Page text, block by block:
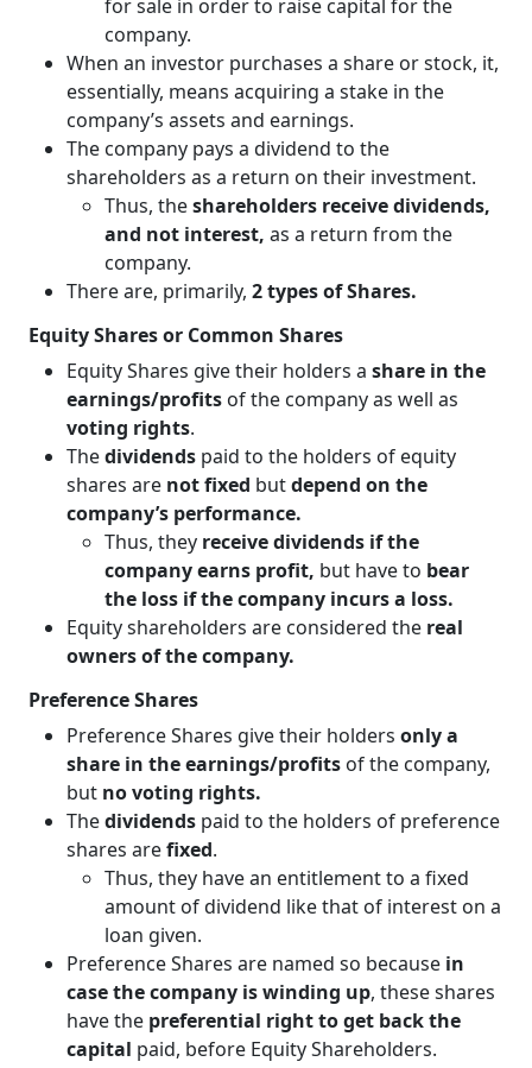
for sale in order to raise capital for the
company.
When an investor purchases a share or stock, it,
essentially, means acquiring a stake in the
company’s assets and earnings.
The company pays a dividend to the
shareholders as a return on their investment.
Thus, theshareholders receive dividends,
and not interest, as a return from the
company.
There are, primarily, 2 types of Shares.
Equity Shares or Common Shares
Equity Shares give their holders a share in the
earnings/profits of the company as well as
voting rights.
Thedividends paid to the holders of equity
shares are not fixed butdepend on the
company’s performance.
Thus, they receive dividends if the
company earns profit, but have to bear
the loss if the company incurs a loss.
Equity shareholders are considered the real
owners of the company.
Preference Shares
Preference Shares give their holders only a
share in the earnings/profits of the company,
but no voting rights.
Thedividends paid to the holders of preference
shares arefixed.
Thus, they have an entitlement to a fixed
amount of dividend like that of interest on a
loan given.
Preference Shares are named so because in
case the company is winding up, these shares
have the preferential right to get back the
capital paid, before Equity Shareholders.